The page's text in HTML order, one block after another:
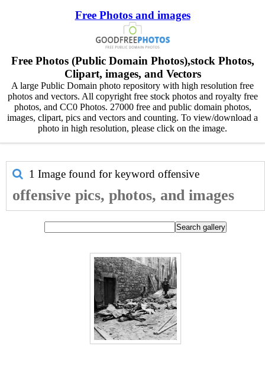
Free Photos and images
Free Photos (Public Domain Photos),stock Photos,
Clipart, images, and Vectors
A large Public Domain photo repository with high resolution free
photos and vectors. All copyright free stock photos and royalty free
photos, and CC0 Photos. 27000 free and public domain photos,
images, clipart, pics and vectors and counting. To view/download a
photo in high resolution, please click on the image.
1 Image found for keyword offensive
offensive pics, photos, and images